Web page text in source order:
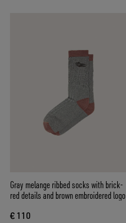
Gray melange ribbed socks with brick-
red details and brown embroidered logo
€ 110